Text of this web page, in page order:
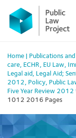
Primary
Menu
content
Home Publications
care, ECHR, EU Law,
Legal aid, Legal Aid;
2012, Policy, Public
Five Year Review
1012 2016 Pages